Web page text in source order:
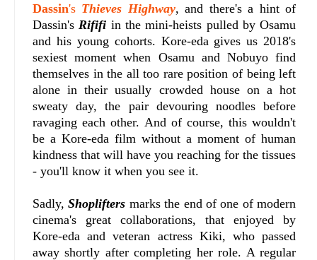
Dassin's Thieves Highway, and there's a hint of
Dassin's Rififi in the mini-heists pulled by Osamu
and his young cohorts. Kore-eda gives us 2018's
sexiest moment when Osamu and Nobuyo find
themselves in the all too rare position of being left
alone in their usually crowded house on a hot
sweaty day, the pair devouring noodles before
ravaging each other. And of course, this wouldn't
be a Kore-eda film without a moment of human
kindness that will have you reaching for the tissues
- you'll know it when you see it.
Sadly,Shoplifters marks the end of one of modern
cinema's great collaborations, that enjoyed by
Kore-eda and veteran actress Kiki, who passed
away shortly after completing her role. A regular